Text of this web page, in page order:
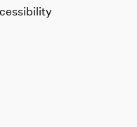
new window